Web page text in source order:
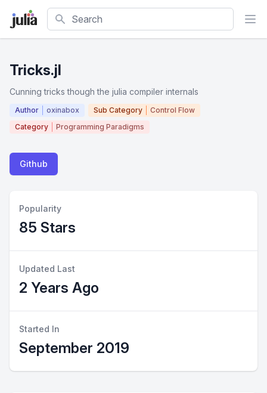
Search
Tricks.jl
Cunning tricks though the julia compiler internals
Author oxinabox Sub Category
Control Flow
Category
Programming Paradigms
Github
Popularity
85 Stars
Updated Last
2 Years Ago
Started In
September 2019